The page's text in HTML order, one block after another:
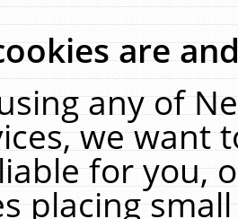
are
any of
we want
for you,
placing